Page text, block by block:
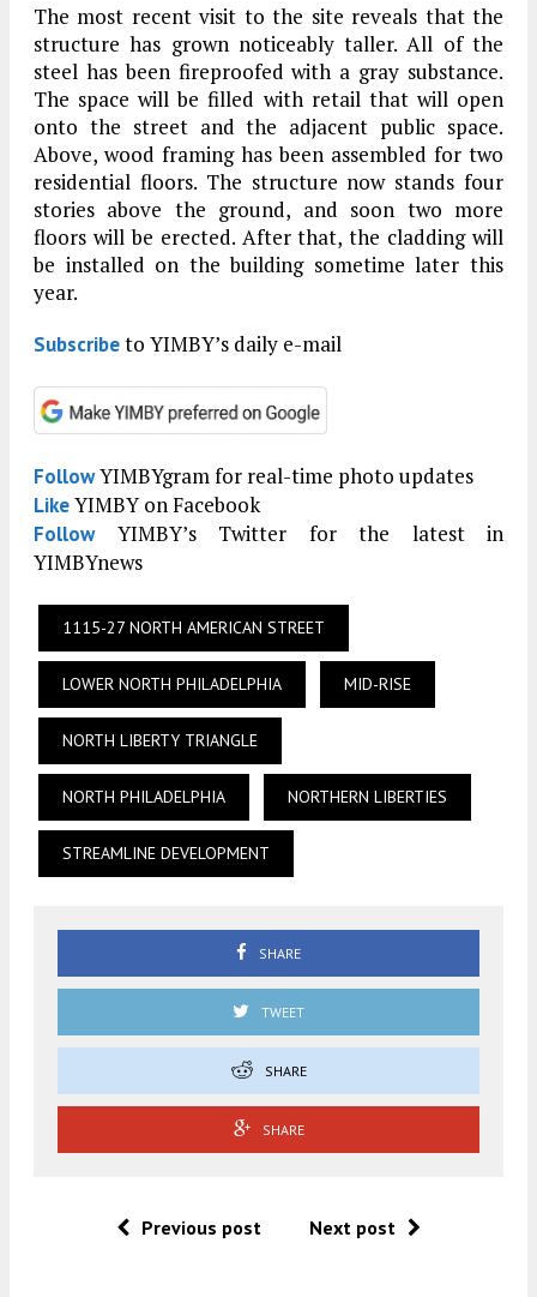
The most recent visit to the site reveals that the
structure has grown noticeably taller. All of the
steel has been fireproofed with a gray substance.
The space will be filled with retail that will open
onto the street and the adjacent public space.
Above, wood framing has been assembled for two
residential floors. The structure now stands four
stories above the ground, and soon two more
floors will be erected. After that, the cladding will
be installed on the building sometime later this
year.
Subscribeto YIMBY’s daily e-mail
FollowYIMBYgram for real-time photo updates
LikeYIMBY on Facebook
FollowYIMBY’s Twitter for the latest in
YIMBYnews
1115-27 NORTH AMERICAN STREET
LOWER NORTH PHILADELPHIA MID-RISE
NORTH LIBERTY TRIANGLE
NORTH PHILADELPHIA NORTHERN LIBERTIES
STREAMLINE DEVELOPMENT
SHARE
TWEET
SHARE
SHARE
Previous post Next post